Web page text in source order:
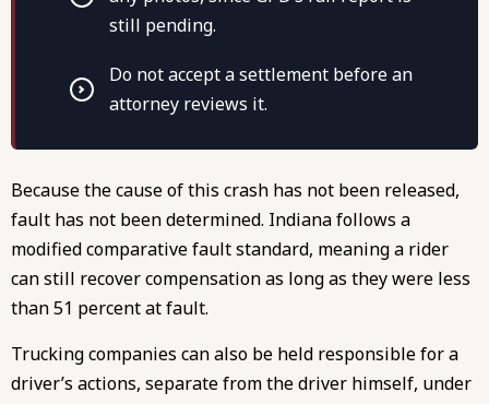
still pending.
Do not accept a settlement before an
attorney reviews it.
Because the cause of this crash has not been released,
fault has not been determined. Indiana follows a
modified comparative fault standard, meaning a rider
can still recover compensation as long as they were less
than 51 percent at fault.
Trucking companies can also be held responsible for a
driver’s actions, separate from the driver himself, under